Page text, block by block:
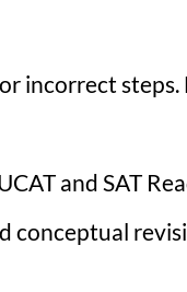
steps.
and SAT
conceptual